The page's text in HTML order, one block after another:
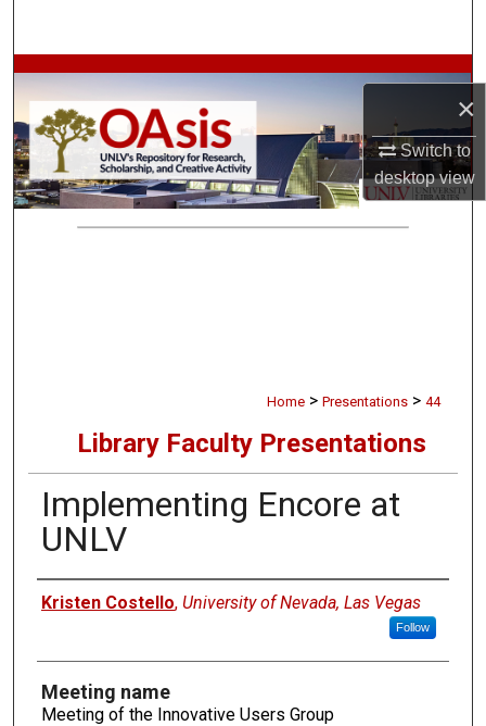
×
Switch to
desktopview
Browse Collections
My Account
About
Home > Presentations > 44
Library Faculty Presentations
Implementing Encore at
UNLV
Authors
Kristen Costello, University of Nevada, Las Vegas
Follow
Meeting name
Meeting of the Innovative Users Group